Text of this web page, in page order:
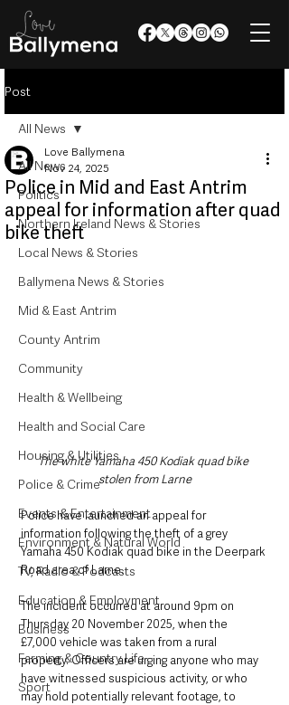
Post
All News
Politics
Northern Ireland News & Stories
Local News & Stories
Ballymena News & Stories
Mid & East Antrim
County Antrim
Community
Health & Wellbeing
Health and Social Care
Housing & Utilities
Police & Crime
Events & Entertainment
Environment & Natural World
TV, Radio & Podcasts
Education & Employment
Business
Farming & Country Life
Sport
All News
Police in Mid and East Antrim
appeal for information after quad
bike theft
Love Ballymena
Nov 24, 2025
The white Yamaha 450 Kodiak quad bike
stolen from Larne
Police have launched an appeal for
information following the theft of a grey
Yamaha 450 Kodiak quad bike in the Deerpark
Road area of Larne.
The incident occurred at around 9pm on
Thursday 20 November 2025, when the
£7,000 vehicle was taken from a rural
property. Officers are urging anyone who may
have witnessed suspicious activity, or who
may hold potentially relevant footage, to